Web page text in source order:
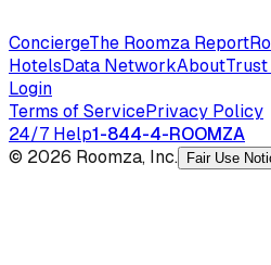
ConciergeThe Roomza Report
HotelsData NetworkAbout
Login
Terms of ServicePrivacy Policy
24/7 Help1-844-4-ROOMZA
© 2026 Roomza, Inc.
Fair Use